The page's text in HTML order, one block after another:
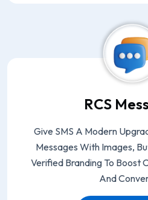
RCS
Give SMS A Modern
Messages With Images,
Verified Branding To Boost
And